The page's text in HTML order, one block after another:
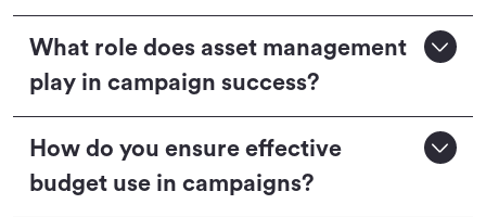
What role does asset management
play in campaign success?
How do you ensure effective
budget use in campaigns?